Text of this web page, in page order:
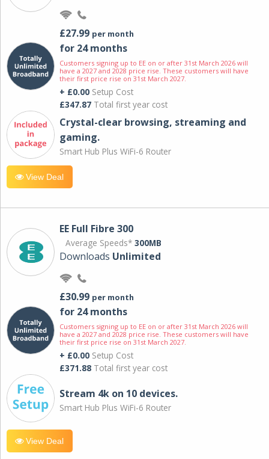
£27.99 per month
for 24 months
Customers signing up to EE on or after 31st March 2026 will
have a 2027 and 2028 price rise. These customers will have
their first price rise on 31st March 2027.
+ £0.00 Setup Cost
£347.87 Total first year cost
Crystal-clear browsing, streaming and
gaming.
Smart Hub Plus WiFi-6 Router
View Deal
EE Full Fibre 300
Average Speeds* 300MB
Downloads Unlimited
£30.99 per month
for 24 months
Customers signing up to EE on or after 31st March 2026 will
have a 2027 and 2028 price rise. These customers will have
their first price rise on 31st March 2027.
+ £0.00 Setup Cost
£371.88 Total first year cost
Stream 4k on 10 devices.
Smart Hub Plus WiFi-6 Router
View Deal